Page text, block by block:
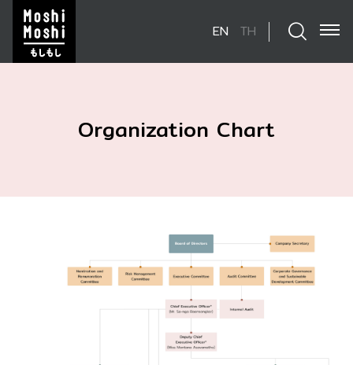
EN TH
Organization Chart